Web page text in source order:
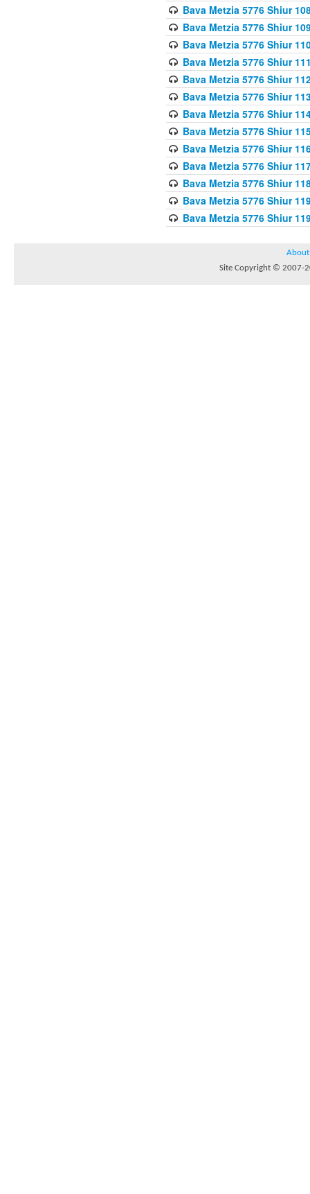
Bava Metzia 5776 Shiur
Bava Metzia 5776 Shiur
Bava Metzia 5776 Shiur
Bava Metzia 5776 Shiur
Bava Metzia 5776 Shiur
Bava Metzia 5776 Shiur
Bava Metzia 5776 Shiur
Bava Metzia 5776 Shiur
Bava Metzia 5776 Shiur
Bava Metzia 5776 Shiur
Bava Metzia 5776 Shiur
Bava Metzia 5776 Shiur
Bava Metzia 5776 Shiur
About
Site Copyright © 2007-